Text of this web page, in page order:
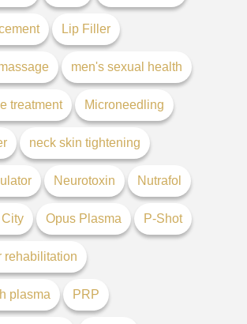
Lip Filler
men's sexual health
treatment Microneedling
neck skin tightening
Neurotoxin Nutrafol
Opus Plasma P-Shot
rehabilitation
plasma PRP